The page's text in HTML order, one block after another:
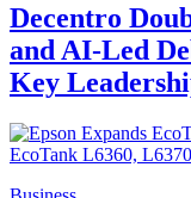
Decentro
and AI-Led
Key